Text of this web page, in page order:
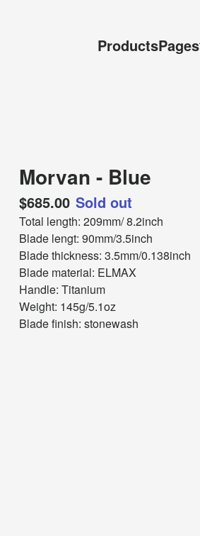
ProductsPages
Morvan - Blue
$685.00 Sold out
Total length: 209mm/ 8.2inch
Blade lengt: 90mm/3.5inch
Blade thickness: 3.5mm/0.138inch
Blade material: ELMAX
Handle: Titanium
Weight: 145g/5.1oz
Blade finish: stonewash